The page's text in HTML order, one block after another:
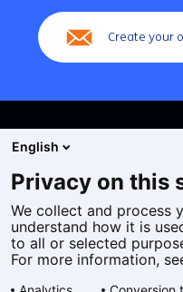
Create your
Cookies
Privacy statement
Accessibility
English
Privacy on this
We collect and process
understand how it is
to all or selected
For more information,